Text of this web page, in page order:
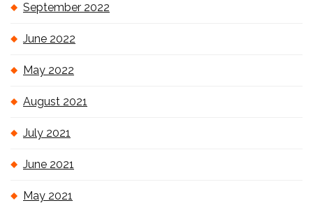
September 2022
June 2022
May 2022
August 2021
July 2021
June 2021
May 2021